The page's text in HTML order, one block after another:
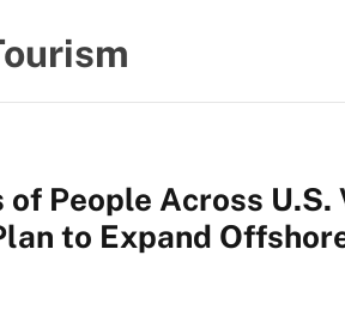
People Across U.S.
to Expand